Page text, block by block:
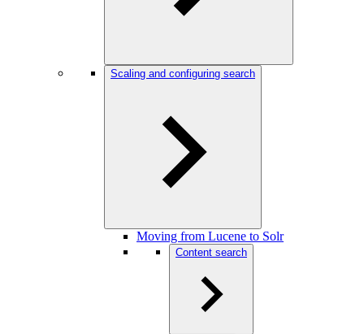
Scaling and configuring search
Moving from Lucene to Solr
Content search